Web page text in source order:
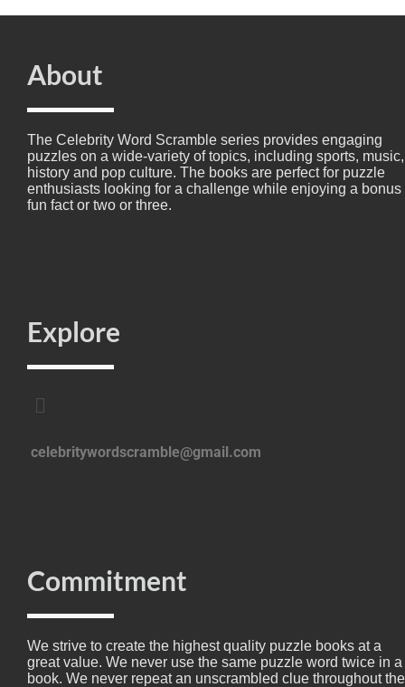
About
The Celebrity Word Scramble series provides engaging
puzzles on a wide-variety of topics, including sports, music,
history and pop culture. The books are perfect for puzzle
enthusiasts looking for a challenge while enjoying a bonus
fun fact or two or three.
Explore
celebritywordscramble@gmail.com
Commitment
We strive to create the highest quality puzzle books at a
great value. We never use the same puzzle word twice in a
book. We never repeat an unscrambled clue throughout the